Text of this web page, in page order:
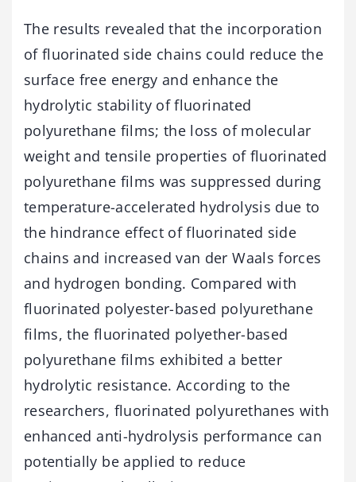
The results revealed that the incorporation
of fluorinated side chains could reduce the
surface free energy and enhance the
hydrolytic stability of fluorinated
polyurethane films; the loss of molecular
weight and tensile properties of fluorinated
polyurethane films was suppressed during
temperature-accelerated hydrolysis due to
the hindrance effect of fluorinated side
chains and increased van der Waals forces
and hydrogen bonding. Compared with
fluorinated polyester-based polyurethane
films, the fluorinated polyether-based
polyurethane films exhibited a better
hydrolytic resistance. According to the
researchers, fluorinated polyurethanes with
enhanced anti-hydrolysis performance can
potentially be applied to reduce